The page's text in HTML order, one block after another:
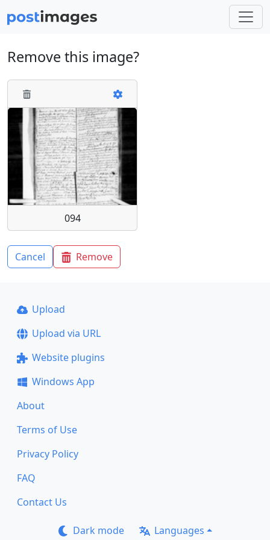
Remove this image?
094
Cancel Remove
Upload
Upload via URL
Website plugins
Windows App
About
Terms of Use
Privacy Policy
FAQ
Contact Us
Dark mode Languages